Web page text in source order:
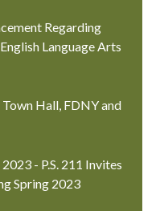
Regarding
Language Arts
Hall, FDNY and
- P.S. 211 Invites
Spring 2023